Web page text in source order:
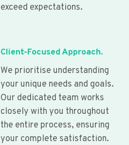
exceed expectations.
Client-Focused Approach.
We prioritise understanding
your unique needs and goals.
Our dedicated team works
closely with you throughout
the entire process, ensuring
your complete satisfaction.